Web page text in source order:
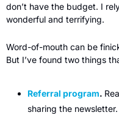
don’t have the budget. I
wonderful and terrifying.
Word-of-mouth can be
But I’ve found two things
Referral program.
sharing the